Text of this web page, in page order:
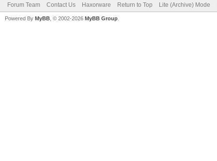
Forum Team Contact Us Haxorware Return to Top Lite (Archive) Mode
Powered By MyBB , © 2002-2026 MyBB Group